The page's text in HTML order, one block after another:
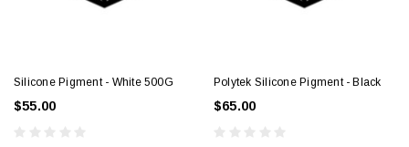
Silicone Pigment - White 500G
$55.00
Polytek Silicone Pigment - Black
$65.00